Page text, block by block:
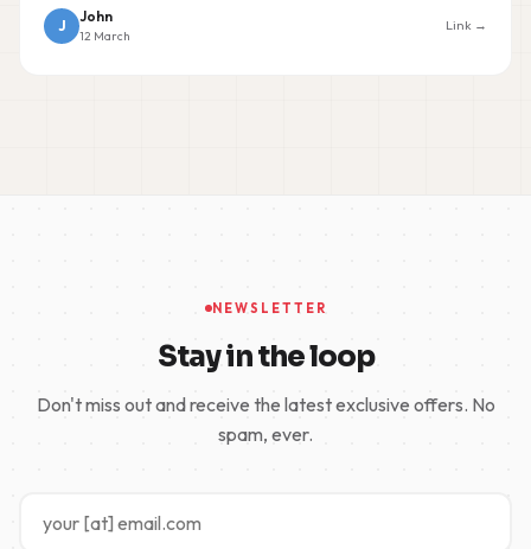
J
John
12 March
Link →
NEWSLETTER
Stay in the loop
Don't miss out and receive the latest exclusive offers. No
spam, ever.